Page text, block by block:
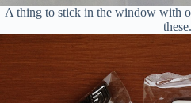
A thing to stick in the window with
these.